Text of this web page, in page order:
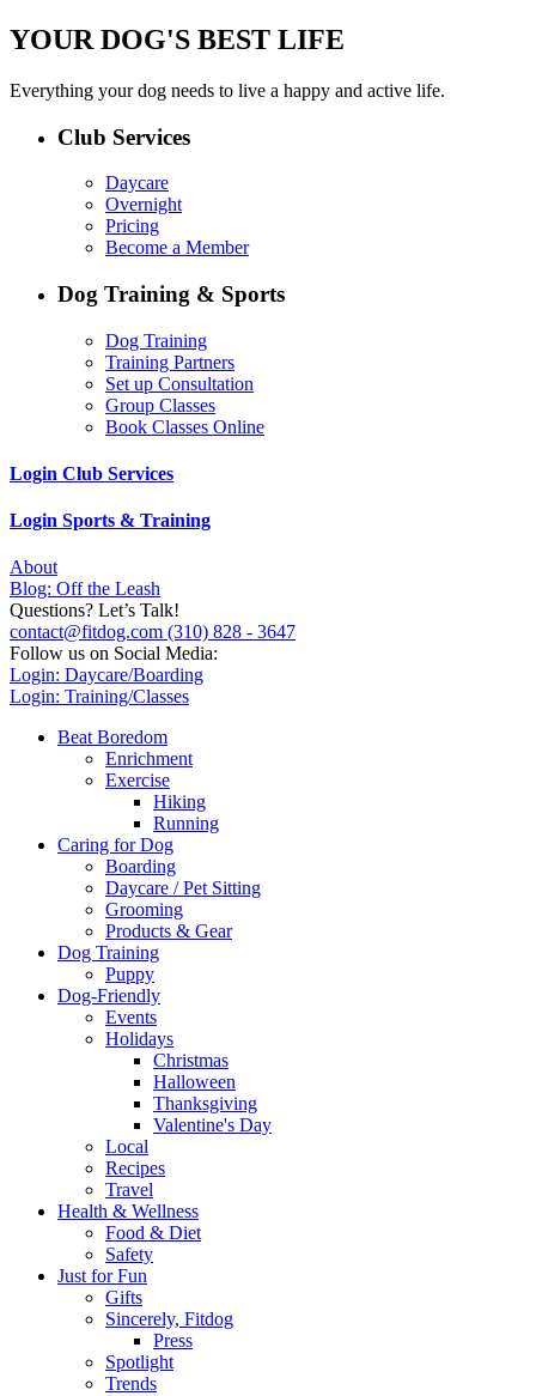
YOUR DOG'S BEST LIFE
Everything your dog needs to live a happy and active life.
Club Services
Daycare
Overnight
Pricing
Become a Member
Dog Training & Sports
Dog Training
Training Partners
Set up Consultation
Group Classes
Book Classes Online
Login Club Services
Login Sports & Training
About
Blog: Off the Leash
Questions? Let’s Talk!
contact@fitdog.com (310) 828 - 3647
Follow us on Social Media:
Login: Daycare/Boarding
Login: Training/Classes
Beat Boredom
Enrichment
Exercise
Hiking
Running
Caring for Dog
Boarding
Daycare / Pet Sitting
Grooming
Products & Gear
Dog Training
Puppy
Dog-Friendly
Events
Holidays
Christmas
Halloween
Thanksgiving
Valentine's Day
Local
Recipes
Travel
Health & Wellness
Food & Diet
Safety
Just for Fun
Gifts
Sincerely, Fitdog
Press
Spotlight
Trends